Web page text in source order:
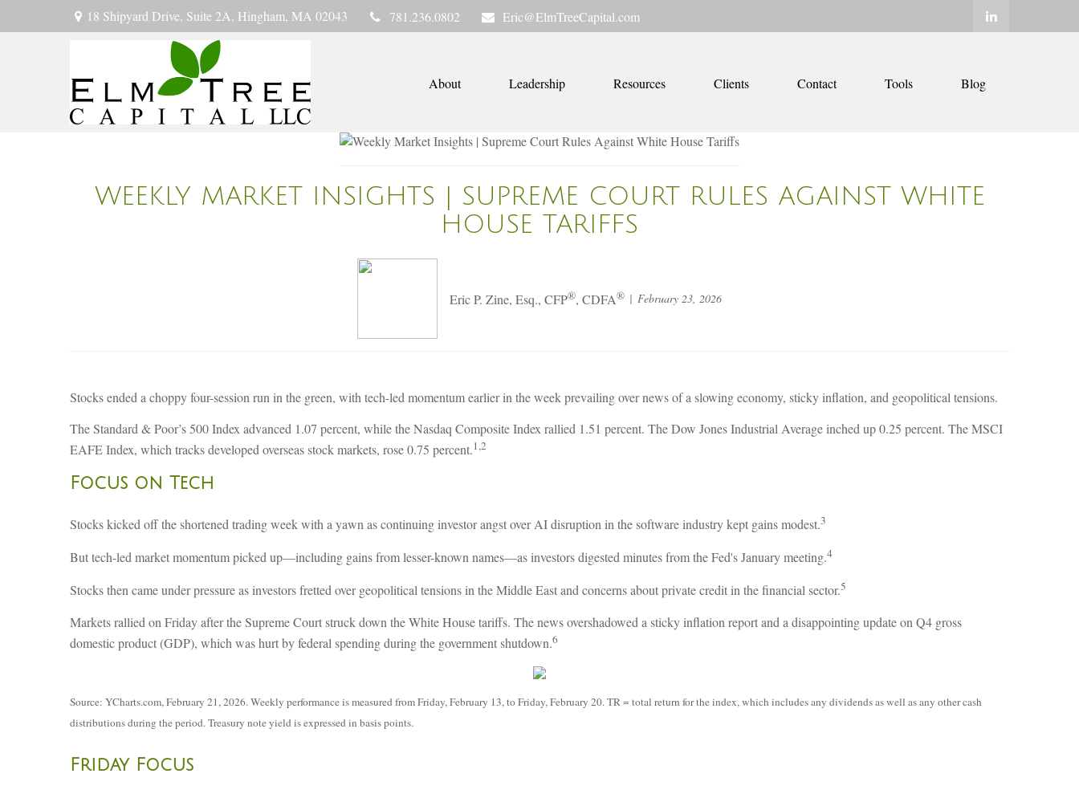
18 Shipyard Drive, Suite 2A, Hingham, MA 02043 781.236.0802 Eric@ElmTreeCapital.com
About Leadership Resources Clients Contact Tools Blog
WEEKLY MARKET INSIGHTS | SUPREME COURT RULES AGAINST WHITE
HOUSE TARIFFS
Eric P. Zine, Esq., CFP®, CDFA® February 23, 2026
Stocks ended a choppy four-session run in the green, with tech-led momentum earlier in the week prevailing over news of a slowing economy, sticky inflation, and geopolitical tensions.
The Standard & Poor’s 500 Index advanced 1.07 percent, while the Nasdaq Composite Index rallied 1.51 percent. The Dow Jones Industrial Average inched up 0.25 percent. The MSCI
EAFE Index, which tracks developed overseas stock markets, rose 0.75 percent.1,2
Focus on Tech
Stocks kicked off the shortened trading week with a yawn as continuing investor angst over AI disruption in the software industry kept gains modest.3
But tech-led market momentum picked up—including gains from lesser-known names—as investors digested minutes from the Fed's January meeting.4
Stocks then came under pressure as investors fretted over geopolitical tensions in the Middle East and concerns about private credit in the financial sector.5
Markets rallied on Friday after the Supreme Court struck down the White House tariffs. The news overshadowed a sticky inflation report and a disappointing update on Q4 gross
domestic product (GDP), which was hurt by federal spending during the government shutdown.6
Source: YCharts.com, February 21, 2026. Weekly performance is measured from Friday, February 13, to Friday, February 20. TR = total return for the index, which includes any dividends as well as any other cash
distributions during the period. Treasury note yield is expressed in basis points.
Friday Focus